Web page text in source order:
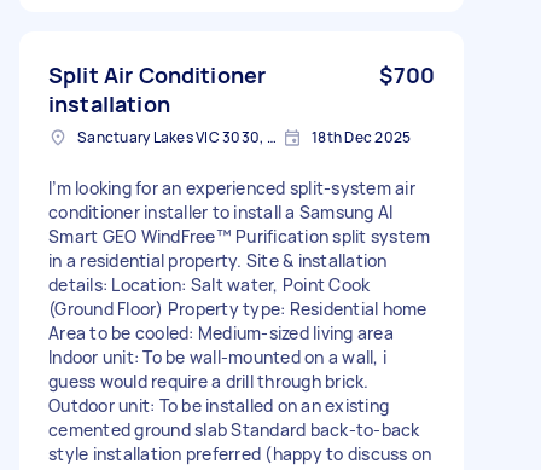
Split Air Conditioner
installation
$700
Sanctuary Lakes VIC 3030, Australia 18th Dec 2025
I’m looking for an experienced split-system air
conditioner installer to install a Samsung AI
Smart GEO WindFree™ Purification split system
in a residential property. Site & installation
details: Location: Salt water, Point Cook
(Ground Floor) Property type: Residential home
Area to be cooled: Medium-sized living area
Indoor unit: To be wall-mounted on a wall, i
guess would require a drill through brick.
Outdoor unit: To be installed on an existing
cemented ground slab Standard back-to-back
style installation preferred (happy to discuss on